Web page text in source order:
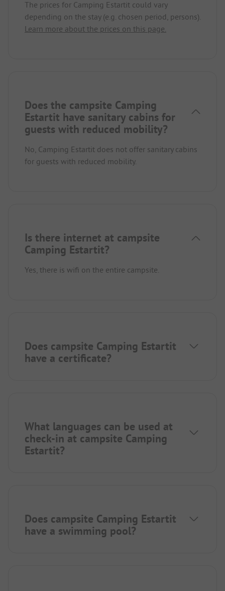
The prices for Camping Estartit could vary
depending on the stay (e.g. chosen period, persons).
Learn more about the prices on this page.
Does the campsite Camping
Estartit have sanitary cabins for
guests with reduced mobility?
No, Camping Estartit does not offer sanitary cabins
for guests with reduced mobility.
Is there internet at campsite
Camping Estartit?
Yes, there is wifi on the entire campsite.
Does campsite Camping Estartit
have a certificate?
What languages can be used at
check-in at campsite Camping
Estartit?
Does campsite Camping Estartit
have a swimming pool?